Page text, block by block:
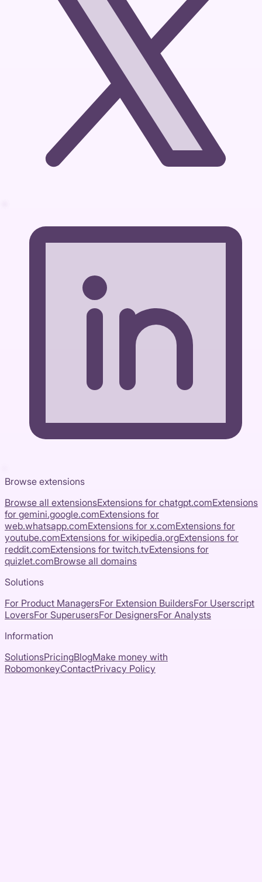
Browse extensions
Browse all extensionsExtensions for chatgpt.comExtensions
for gemini.google.comExtensions for
web.whatsapp.comExtensions for x.comExtensions for
youtube.comExtensions for wikipedia.orgExtensions for
reddit.comExtensions for twitch.tvExtensions for
quizlet.comBrowse all domains
Solutions
For Product ManagersFor Extension BuildersFor Userscript
LoversFor SuperusersFor DesignersFor Analysts
Information
SolutionsPricingBlogMake money with
RobomonkeyContactPrivacy Policy